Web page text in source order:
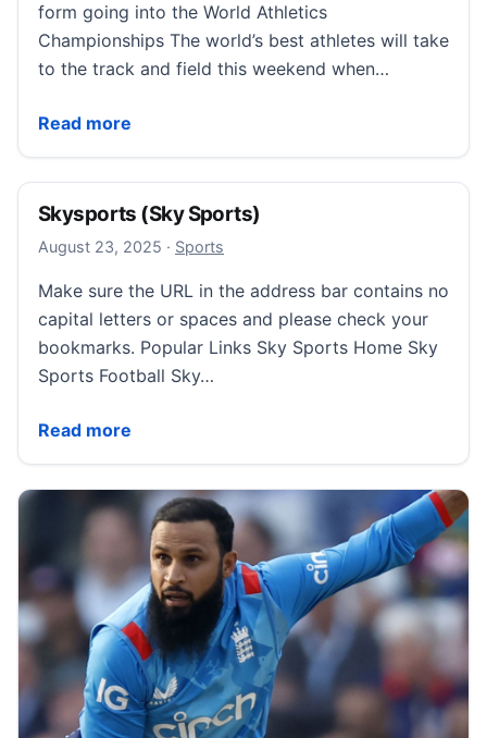
form going into the World Athletics
Championships The world’s best athletes will take
to the track and field this weekend when…
Read more
World Athletics Championships: Team GB target
Skysports (Sky Sports)
August 23, 2025 August 23, 2025
· Sports
Make sure the URL in the address bar contains no
capital letters or spaces and please check your
bookmarks. Popular Links Sky Sports Home Sky
Sports Football Sky…
Read more
Skysports (Sky Sports)